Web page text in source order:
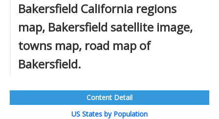
Bakersfield California regions
map, Bakersfield satellite image,
towns map, road map of
Bakersfield.
Content Detail
US States by Population